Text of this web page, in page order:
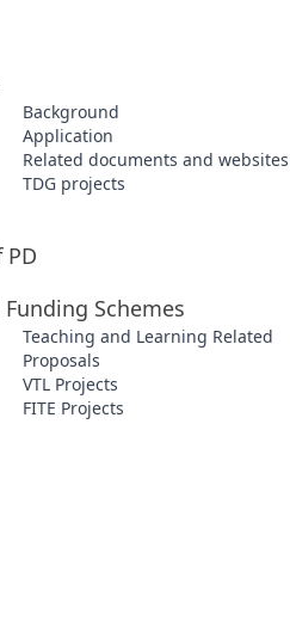
Background
Application
Related documents and websites
TDG projects
PD
Funding Schemes
Teaching and Learning Related
Proposals
VTL Projects
FITE Projects
of Virtual Reality (VR) in Preparing Teachers for Real-World Inclusive Classroom Challenges
funded by the UGC
of Traditional
Exploring the
Reality (VR) in
for Real-World
Challenges
prominence as society
diversity and the need to